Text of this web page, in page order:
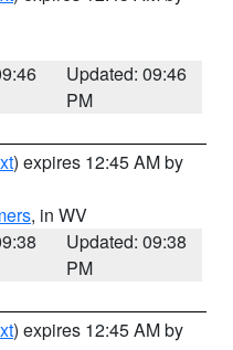
Updated: 09:46
PM
) expires 12:45 AM by
, in WV
Updated: 09:38
PM
) expires 12:45 AM by